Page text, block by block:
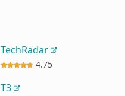
TechRadar
4.75
T3